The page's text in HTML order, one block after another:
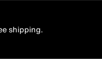
shipping.